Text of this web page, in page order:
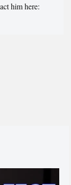
him here: